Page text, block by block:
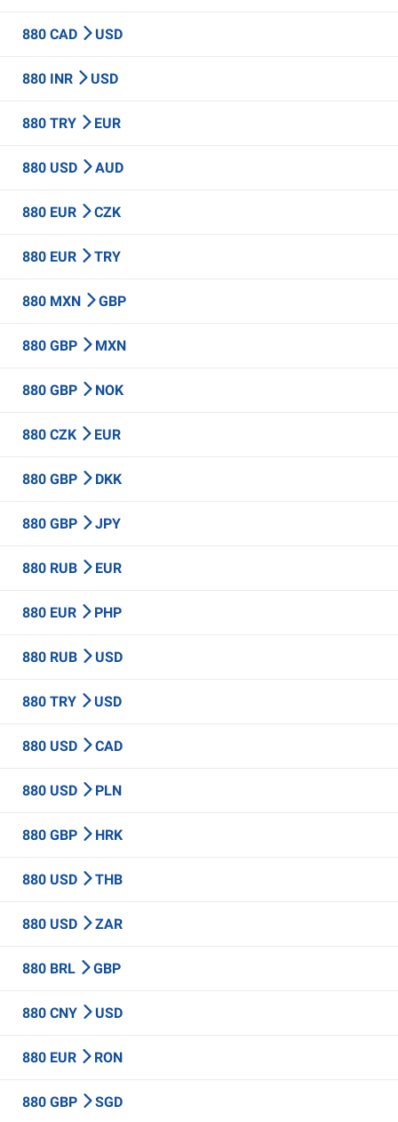
880 CAD USD
880 INR USD
880 TRY EUR
880 USD AUD
880 EUR CZK
880 EUR TRY
880 MXN GBP
880 GBP MXN
880 GBP NOK
880 CZK EUR
880 GBP DKK
880 GBP JPY
880 RUB EUR
880 EUR PHP
880 RUB USD
880 TRY USD
880 USD CAD
880 USD PLN
880 GBP HRK
880 USD THB
880 USD ZAR
880 BRL GBP
880 CNY USD
880 EUR RON
880 GBP SGD